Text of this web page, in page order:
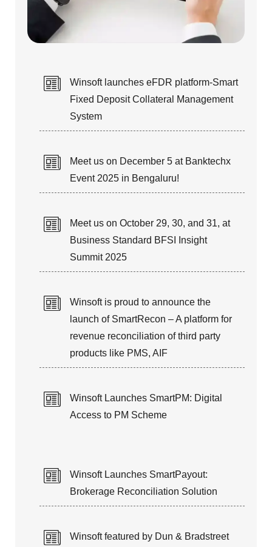
STAFF AUGMENTATION
Our talented & technical resources
TURN-KEY PROJECTS &
PRODUCT RE-ENGINEERING
25+ years of expertise in managing
Customer’s Application Life-Cycle
Winsoft launches eFDR platform-Smart
Fixed Deposit Collateral Management
System
Meet us on December 5 at Banktechx
Event 2025 in Bengaluru!
Meet us on October 29, 30, and 31, at
Business Standard BFSI Insight
Summit 2025
Winsoft is proud to announce the
launch of SmartRecon – A platform for
revenue reconciliation of third party
products like PMS, AIF
Winsoft Launches SmartPM: Digital
Access to PM Scheme
Winsoft Launches SmartPayout:
Brokerage Reconciliation Solution
Winsoft featured by Dun & Bradstreet